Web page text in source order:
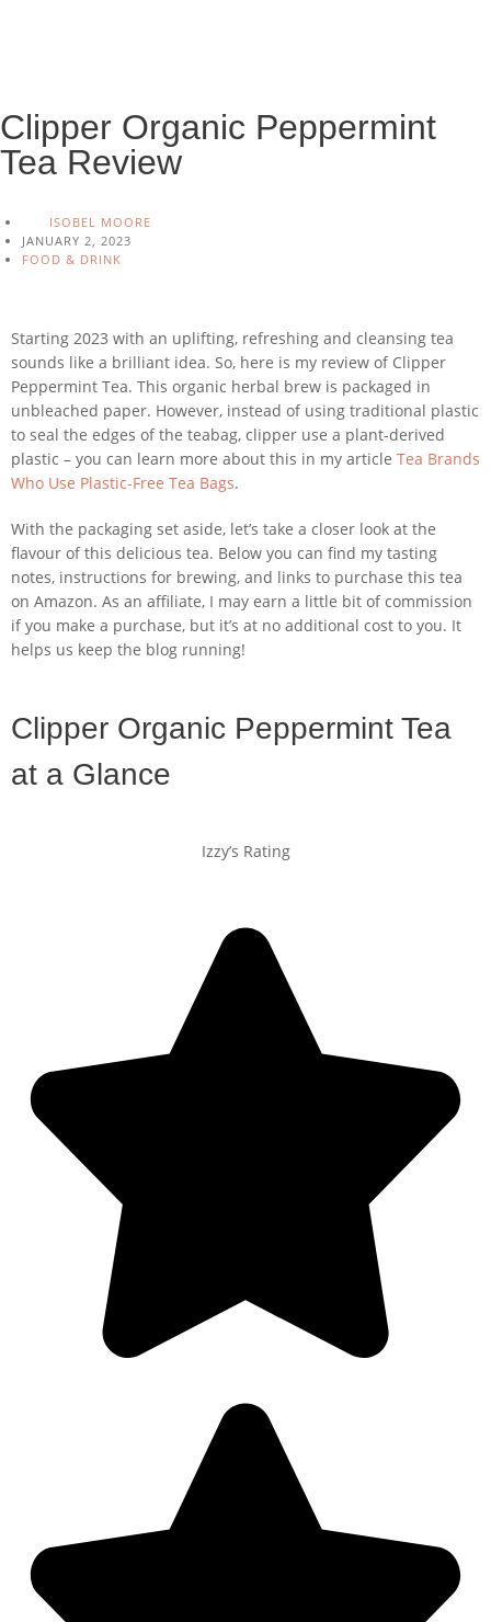
Clipper Organic Peppermint
Tea Review
ISOBEL MOORE
JANUARY 2, 2023
FOOD & DRINK
Starting 2023 with an uplifting, refreshing and cleansing tea
sounds like a brilliant idea. So, here is my review of Clipper
Peppermint Tea. This organic herbal brew is packaged in
unbleached paper. However, instead of using traditional plastic
to seal the edges of the teabag, clipper use a plant-derived
plastic – you can learn more about this in my article Tea Brands
Who Use Plastic-Free Tea Bags.
With the packaging set aside, let’s take a closer look at the
flavour of this delicious tea. Below you can find my tasting
notes, instructions for brewing, and links to purchase this tea
on Amazon. As an affiliate, I may earn a little bit of commission
if you make a purchase, but it’s at no additional cost to you. It
helps us keep the blog running!
Clipper Organic Peppermint Tea
at a Glance
Izzy’s Rating